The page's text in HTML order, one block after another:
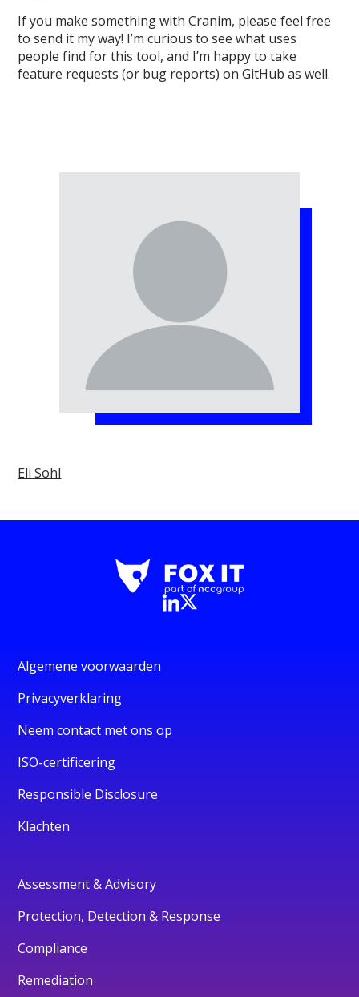
If you make something with Cranim, please feel free
to send it my way! I’m curious to see what uses
people find for this tool, and I’m happy to take
feature requests (or bug reports) on GitHub as well.
Eli Sohl
Algemene voorwaarden
Privacyverklaring
Neem contact met ons op
ISO-certificering
Responsible Disclosure
Klachten
Assessment & Advisory
Protection, Detection & Response
Compliance
Remediation